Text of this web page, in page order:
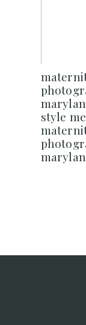
style